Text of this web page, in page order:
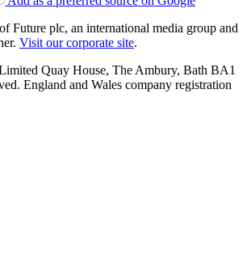
Future plc, an international media group and
Visit our corporate site.
Quay House, The Ambury, Bath BA1
England and Wales company registration